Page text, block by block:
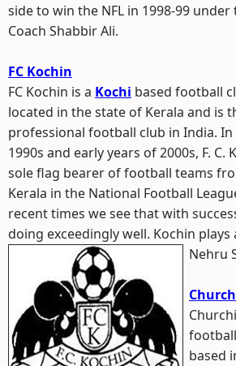
side to win the NFL in 1998-99
Coach Shabbir Ali.
FC Kochin
FC Kochin is a Kochi based football
located in the state of Kerala and is
professional football club in India.
1990s and early years of 2000s, F. C.
sole flag bearer of football teams
Kerala in the National Football
recent times we see that with
doing exceedingly well. Kochin plays
Nehru
based